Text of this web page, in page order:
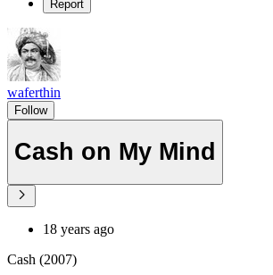
Report
waferthin
Follow
Cash on My Mind
18 years ago
Cash (2007)